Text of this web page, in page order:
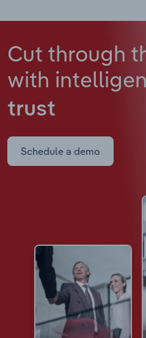
Cut through
with
trust
Schedule a demo